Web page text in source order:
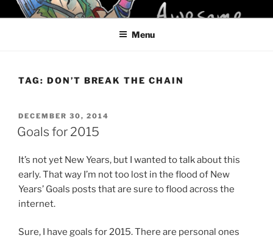
Skip
to
KELCI D CRAWFORD
Menu
TAG: DON’T BREAK THE CHAIN
POSTED
ON
DECEMBER 30, 2014
Goals for 2015
It’s not yet New Years, but I wanted to talk about this
early. That way I’m not too lost in the flood of New
Years’ Goals posts that are sure to flood across the
internet.
Sure, I have goals for 2015. There are personal ones